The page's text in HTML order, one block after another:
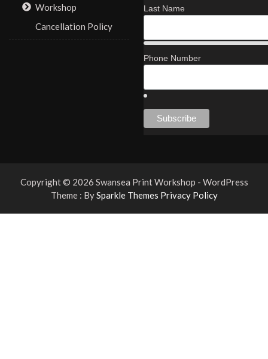
Workshop
Cancellation Policy
Last Name
Phone Number
Copyright © 2026 Swansea Print Workshop - WordPress
Theme : BySparkle Themes Privacy Policy